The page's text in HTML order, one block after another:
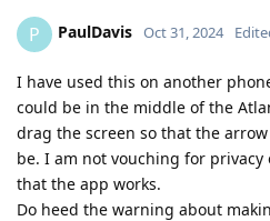
P PaulDavis Oct 31, 2024
I have used this on another
could be in the middle of the
drag the screen so that the
be. I am not vouching for
that the app works.
Do heed the warning about